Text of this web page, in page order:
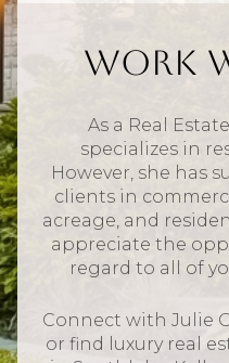
Work
As a Real
specializes in
However, she has
clients in
acreage, and
appreciate the
regard to all of
Connect with Julie
or find luxury real